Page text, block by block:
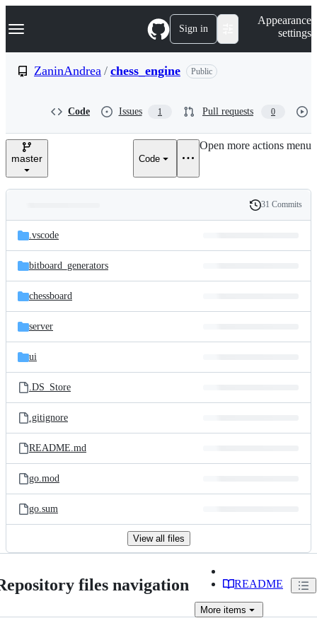
k
p
e
Navigation Menu Sign in
Appearance
settings
ZaninAndrea / chess_engine Public
Code Issues 1 Pull requests 0
master Code
Open more actions menu
and
files
Latest
commit
History
31 Commits
.vscode
bitboard_generators
chessboard
server
ui
.DS_Store
.gitignore
README.md
go.mod
go.sum
View all files
files navigation README
More items